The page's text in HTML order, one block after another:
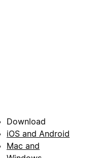
Download
iOS and Android
Mac and